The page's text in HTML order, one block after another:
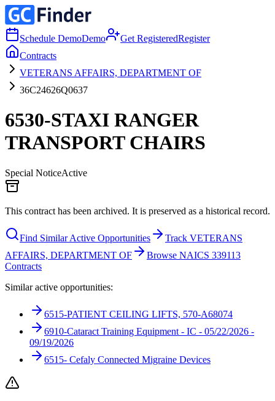
Schedule DemoDemo Get RegisteredRegister
Contracts
VETERANS AFFAIRS, DEPARTMENT OF
36C24626Q0637
6530-STAXI RANGER
TRANSPORT CHAIRS
Special NoticeActive
This contract has been archived. It is preserved as a historical record.
Find Similar Active Opportunities
Track VETERANS
AFFAIRS, DEPARTMENT OF
Browse NAICS 339113
Contracts
Similar active opportunities:
6515-PATIENT CEILING LIFTS, 570-A68074
6910-Cataract Training Equipment - IC - 05/22/2026 -
09/19/2026
6515- Cefaly Connected Migraine Devices